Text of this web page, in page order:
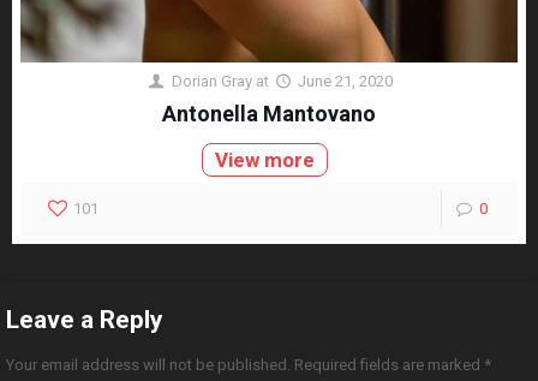
Dorian Gray at June 21, 2020
Antonella Mantovano
View more
101 0
Leave a Reply
Your email address will not be published. Required fields are marked *